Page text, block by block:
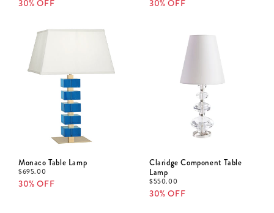
30% OFF 30% OFF
Monaco Table Lamp
$695.00
30% OFF
Claridge Component Table
Lamp
$550.00
30% OFF